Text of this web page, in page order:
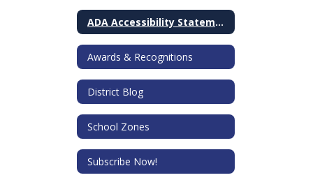
ADA Accessibility Statement
Awards & Recognitions
District Blog
School Zones
Subscribe Now!